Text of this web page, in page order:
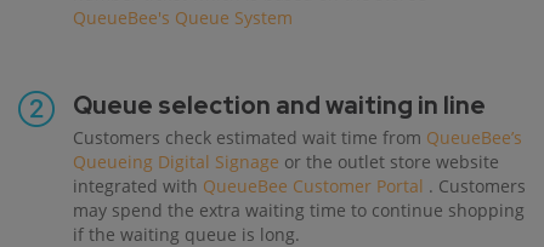
QueueBee's Queue System
Queue selection and waiting in line
Customers check estimated wait time from QueueBee’s
Queueing Digital Signage or the outlet store website
integrated with QueueBee Customer Portal . Customers
may spend the extra waiting time to continue shopping
if the waiting queue is long.